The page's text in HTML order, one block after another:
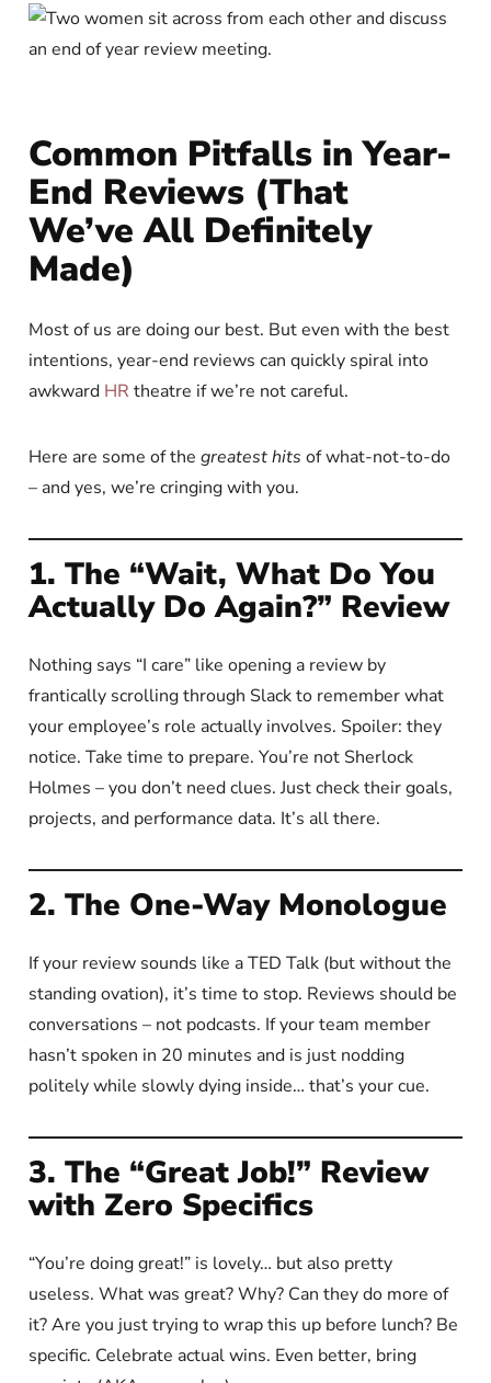
Common Pitfalls in Year-
End Reviews (That
We’ve All Definitely
Made)
Most of us are doing our best. But even with the best
intentions, year-end reviews can quickly spiral into
awkward HRtheatre if we’re not careful.
Here are some of thegreatest hits of what-not-to-do
– and yes, we’re cringing with you.
1. The “Wait, What Do You
Actually Do Again?” Review
Nothing says “I care” like opening a review by
frantically scrolling through Slack to remember what
your employee’s role actually involves. Spoiler: they
notice. Take time to prepare. You’re not Sherlock
Holmes – you don’t need clues. Just check their goals,
projects, and performance data. It’s all there.
2. The One-Way Monologue
If your review sounds like a TED Talk (but without the
standing ovation), it’s time to stop. Reviews should be
conversations – not podcasts. If your team member
hasn’t spoken in 20 minutes and is just nodding
politely while slowly dying inside… that’s your cue.
3. The “Great Job!” Review
with Zero Specifics
“You’re doing great!” is lovely… but also pretty
useless. What was great? Why? Can they do more of
it? Are you just trying to wrap this up before lunch? Be
specific. Celebrate actual wins. Even better, bring